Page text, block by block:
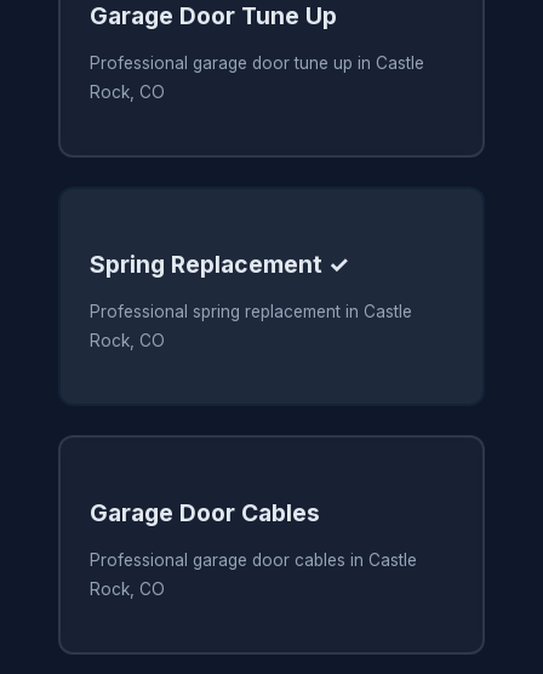
Garage Door Tune Up
Professional garage door tune up in Castle
Rock, CO
Spring Replacement ✓
Professional spring replacement in Castle
Rock, CO
Garage Door Cables
Professional garage door cables in Castle
Rock, CO